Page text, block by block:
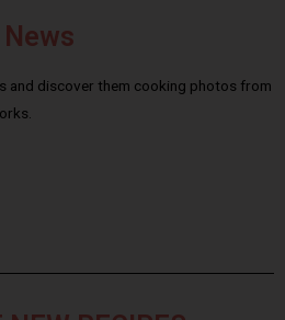
News
and discover them cooking photos from